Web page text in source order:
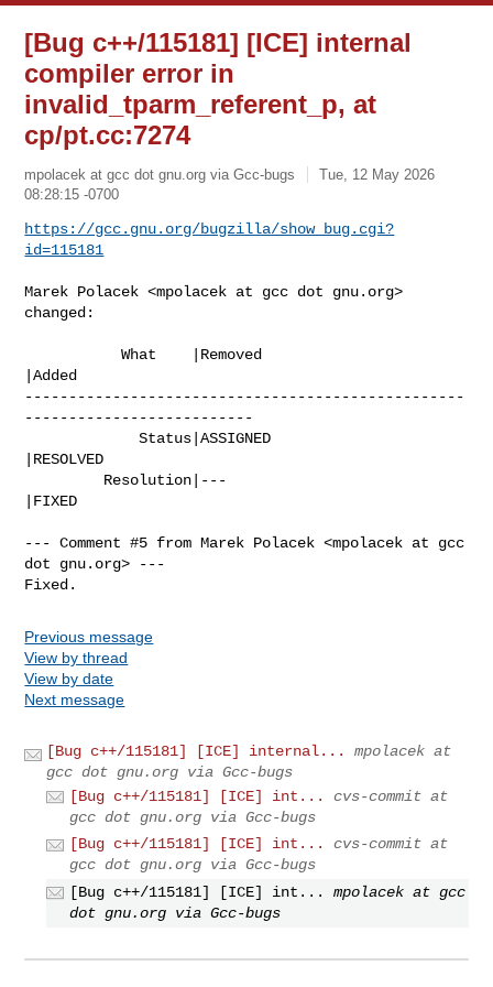
[Bug c++/115181] [ICE] internal
compiler error in
invalid_tparm_referent_p, at
cp/pt.cc:7274
mpolacek at gcc dot gnu.org via Gcc-bugs
Tue, 12 May 2026
08:28:15 -0700
https://gcc.gnu.org/bugzilla/show_bug.cgi?
id=115181
Marek Polacek <mpolacek at gcc dot gnu.org>
changed:
           What    |Removed
|Added
--------------------------------------------------
--------------------------
             Status|ASSIGNED
|RESOLVED
|FIXED
--- Comment #5 from Marek Polacek <mpolacek at gcc
dot gnu.org> ---
Fixed.
Previous message
View by thread
View by date
Next message
[Bug c++/115181] [ICE] internal...
mpolacek at
gcc dot gnu.org via Gcc-bugs
[Bug c++/115181] [ICE] int...
cvs-commit at
gcc dot gnu.org via Gcc-bugs
[Bug c++/115181] [ICE] int...
cvs-commit at
gcc dot gnu.org via Gcc-bugs
[Bug c++/115181] [ICE] int...
mpolacek at gcc
dot gnu.org via Gcc-bugs